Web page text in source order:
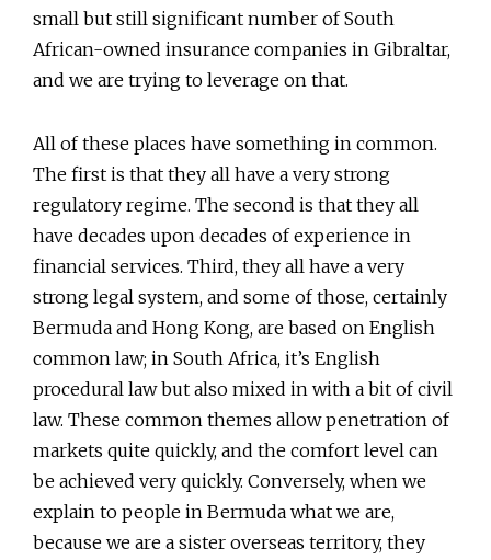
small but still significant number of South
African-owned insurance companies in Gibraltar,
and we are trying to leverage on that.
All of these places have something in common.
The first is that they all have a very strong
regulatory regime. The second is that they all
have decades upon decades of experience in
financial services. Third, they all have a very
strong legal system, and some of those, certainly
Bermuda and Hong Kong, are based on English
common law; in South Africa, it’s English
procedural law but also mixed in with a bit of civil
law. These common themes allow penetration of
markets quite quickly, and the comfort level can
be achieved very quickly. Conversely, when we
explain to people in Bermuda what we are,
because we are a sister overseas territory, they